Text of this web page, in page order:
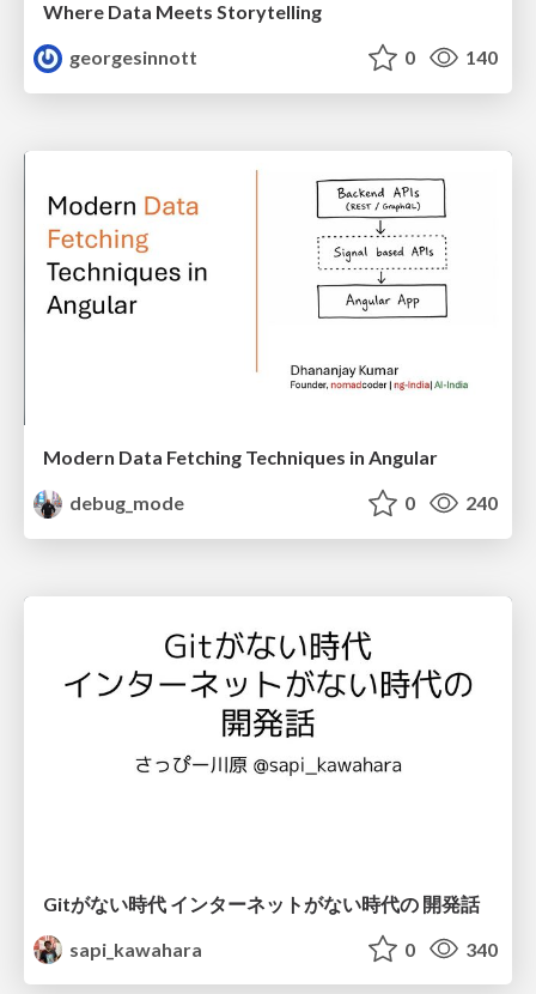
Where Data Meets Storytelling
georgesinnott
0 140
Modern Data Fetching Techniques in Angular
debug_mode
0 240
Gitがない時代 インターネットがない時代の 開発話
sapi_kawahara
0 340